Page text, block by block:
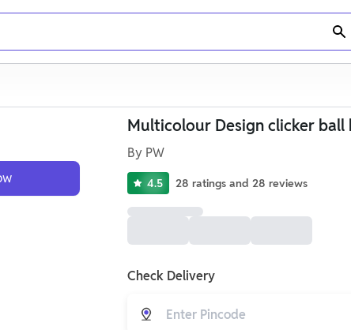
Multicolour Design clicker ball
By PW
4.5 28 ratings and 28 reviews
Check Delivery